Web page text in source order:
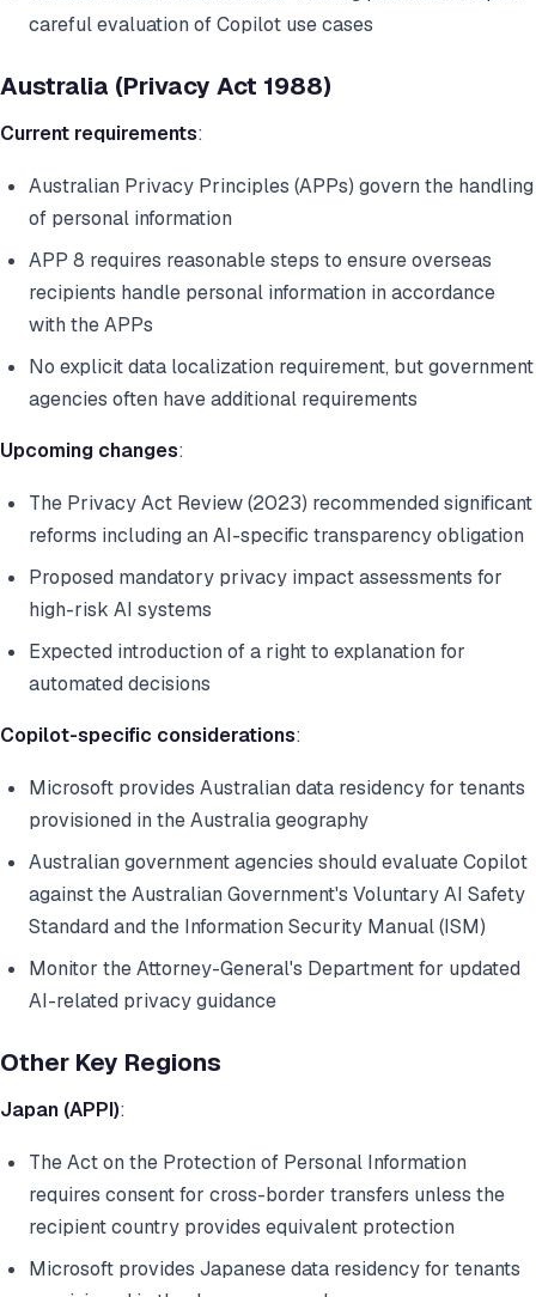
careful evaluation of Copilot use cases
Australia (Privacy Act 1988)
Current requirements:
Australian Privacy Principles (APPs) govern the handling
of personal information
APP 8 requires reasonable steps to ensure overseas
recipients handle personal information in accordance
with the APPs
No explicit data localization requirement, but government
agencies often have additional requirements
Upcoming changes:
The Privacy Act Review (2023) recommended significant
reforms including an AI-specific transparency obligation
Proposed mandatory privacy impact assessments for
high-risk AI systems
Expected introduction of a right to explanation for
automated decisions
Copilot-specific considerations:
Microsoft provides Australian data residency for tenants
provisioned in the Australia geography
Australian government agencies should evaluate Copilot
against the Australian Government's Voluntary AI Safety
Standard and the Information Security Manual (ISM)
Monitor the Attorney-General's Department for updated
AI-related privacy guidance
Other Key Regions
Japan (APPI):
The Act on the Protection of Personal Information
requires consent for cross-border transfers unless the
recipient country provides equivalent protection
Microsoft provides Japanese data residency for tenants